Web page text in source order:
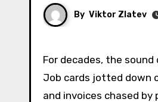
By Viktor Zlatev
For decades, the sound of a trade business was as much about rustling paper as it was about power tools.
Job cards jotted down
and invoices chased